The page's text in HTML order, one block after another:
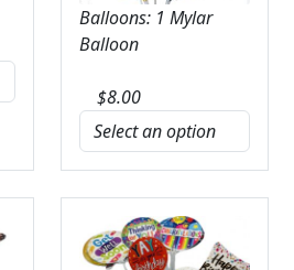
Balloons: 1 Mylar
Balloon
$8.00